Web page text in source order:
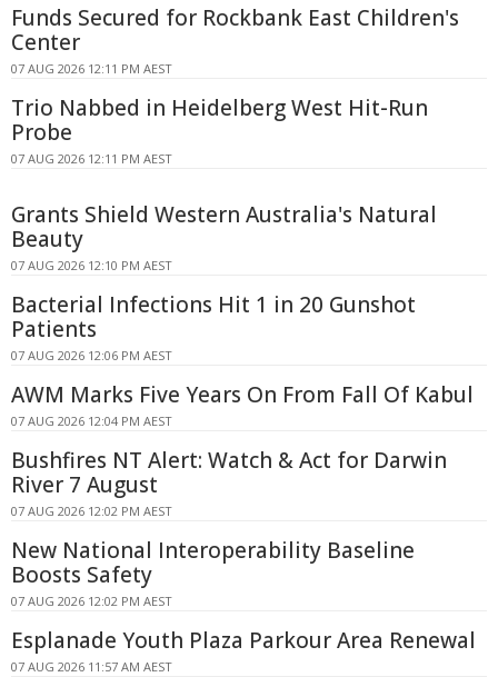
Funds Secured for Rockbank East Children's
Center
07 AUG 2026 12:11 PM AEST
Trio Nabbed in Heidelberg West Hit-Run
Probe
07 AUG 2026 12:11 PM AEST
Grants Shield Western Australia's Natural
Beauty
07 AUG 2026 12:10 PM AEST
Bacterial Infections Hit 1 in 20 Gunshot
Patients
07 AUG 2026 12:06 PM AEST
AWM Marks Five Years On From Fall Of Kabul
07 AUG 2026 12:04 PM AEST
Bushfires NT Alert: Watch & Act for Darwin
River 7 August
07 AUG 2026 12:02 PM AEST
New National Interoperability Baseline
Boosts Safety
07 AUG 2026 12:02 PM AEST
Esplanade Youth Plaza Parkour Area Renewal
07 AUG 2026 11:57 AM AEST